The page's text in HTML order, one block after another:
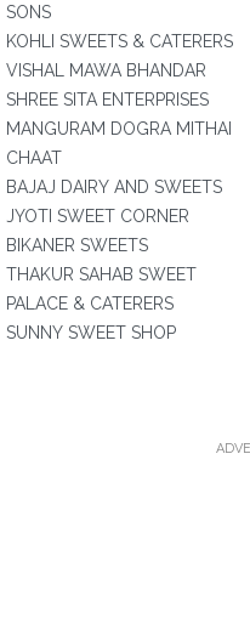
SONS
KOHLI SWEETS & CATERERS
VISHAL MAWA BHANDAR
SHREE SITA ENTERPRISES
MANGURAM DOGRA MITHAI
CHAAT
BAJAJ DAIRY AND SWEETS
JYOTI SWEET CORNER
BIKANER SWEETS
THAKUR SAHAB SWEET
PALACE & CATERERS
SUNNY SWEET SHOP